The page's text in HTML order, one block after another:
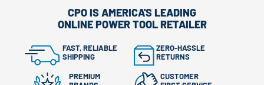
CPO IS AMERICA'S LEADING
ONLINE POWER TOOL RETAILER
FAST, RELIABLE
SHIPPING
ZERO-HASSLE
RETURNS
PREMIUM
CUSTOMER